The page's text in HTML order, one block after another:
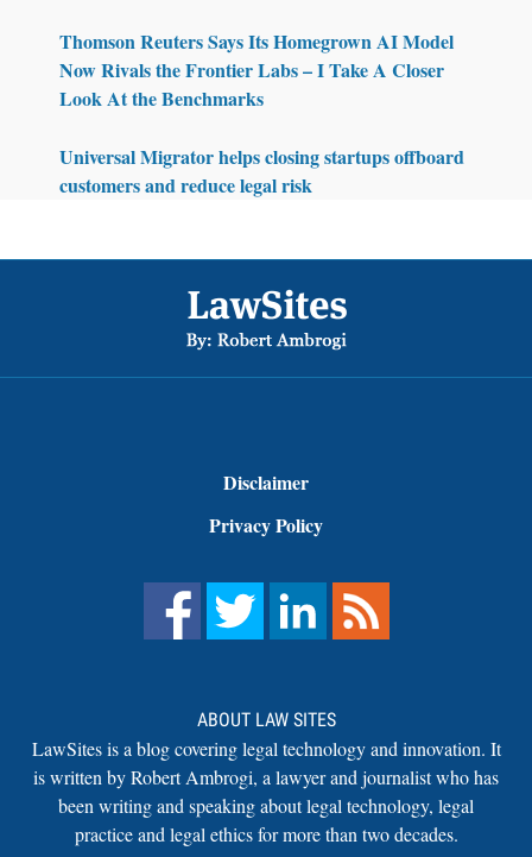
Thomson Reuters Says Its Homegrown AI Model
Now Rivals the Frontier Labs – I Take A Closer
Look At the Benchmarks
Universal Migrator helps closing startups offboard
customers and reduce legal risk
Disclaimer
Privacy Policy
ABOUT LAW SITES
LawSites is a blog covering legal technology and innovation. It
is written by Robert Ambrogi, a lawyer and journalist who has
been writing and speaking about legal technology, legal
practice and legal ethics for more than two decades.